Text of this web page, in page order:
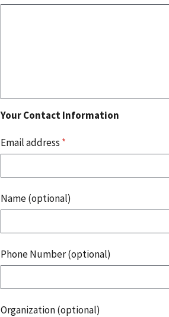
Your Contact Information
Email address *
Name (optional)
Phone Number (optional)
Organization (optional)